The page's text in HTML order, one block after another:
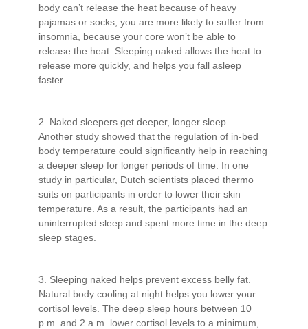
body can’t release the heat because of heavy
pajamas or socks, you are more likely to suffer from
insomnia, because your core won’t be able to
release the heat. Sleeping naked allows the heat to
release more quickly, and helps you fall asleep
faster.
2. Naked sleepers get deeper, longer sleep.
Another study showed that the regulation of in-bed
body temperature could significantly help in reaching
a deeper sleep for longer periods of time. In one
study in particular, Dutch scientists placed thermo
suits on participants in order to lower their skin
temperature. As a result, the participants had an
uninterrupted sleep and spent more time in the deep
sleep stages.
3. Sleeping naked helps prevent excess belly fat.
Natural body cooling at night helps you lower your
cortisol levels. The deep sleep hours between 10
p.m. and 2 a.m. lower cortisol levels to a minimum,